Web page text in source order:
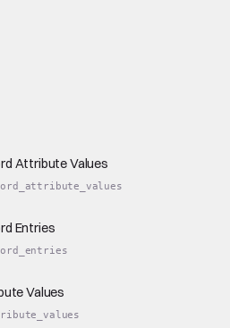
Attribute Values
Entries
Values